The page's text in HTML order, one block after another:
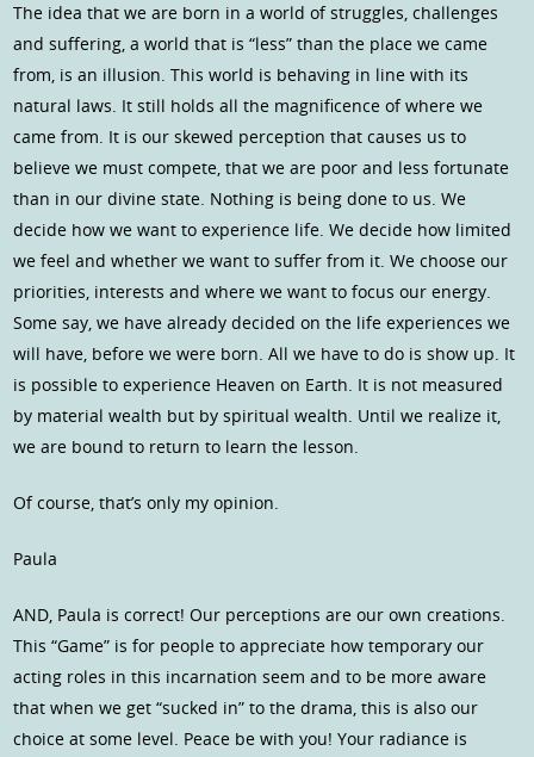
The idea that we are born in a world of struggles, challenges
and suffering, a world that is “less” than the place we came
from, is an illusion. This world is behaving in line with its
natural laws. It still holds all the magnificence of where we
came from. It is our skewed perception that causes us to
believe we must compete, that we are poor and less fortunate
than in our divine state. Nothing is being done to us. We
decide how we want to experience life. We decide how limited
we feel and whether we want to suffer from it. We choose our
priorities, interests and where we want to focus our energy.
Some say, we have already decided on the life experiences we
will have, before we were born. All we have to do is show up. It
is possible to experience Heaven on Earth. It is not measured
by material wealth but by spiritual wealth. Until we realize it,
we are bound to return to learn the lesson.
Of course, that’s only my opinion.
Paula
AND, Paula is correct! Our perceptions are our own creations.
This “Game” is for people to appreciate how temporary our
acting roles in this incarnation seem and to be more aware
that when we get “sucked in” to the drama, this is also our
choice at some level. Peace be with you! Your radiance is